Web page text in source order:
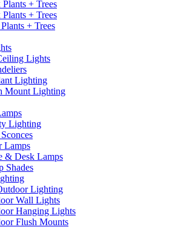
Plants + Trees
Plants + Trees
+ Trees
Lights
Lighting
Mount Lighting
Lighting
Lamps
& Desk Lamps
Shades
Lighting
Wall Lights
Hanging Lights
Flush Mounts